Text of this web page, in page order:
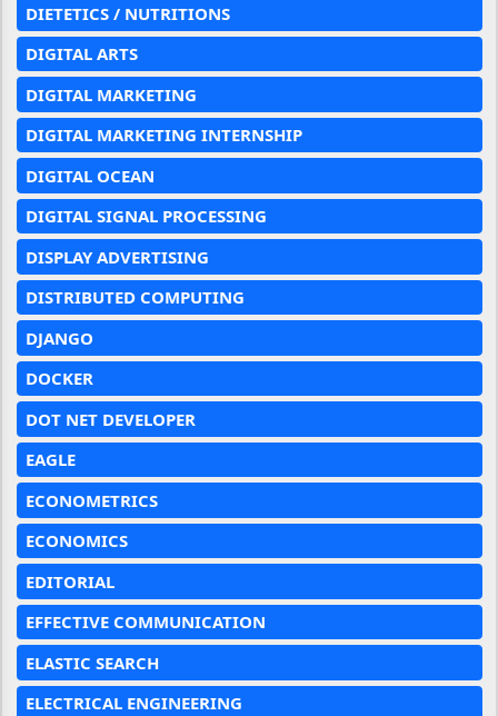
DIETETICS / NUTRITIONS
DIGITAL ARTS
DIGITAL MARKETING
DIGITAL MARKETING INTERNSHIP
DIGITAL OCEAN
DIGITAL SIGNAL PROCESSING
DISPLAY ADVERTISING
DISTRIBUTED COMPUTING
DJANGO
DOCKER
DOT NET DEVELOPER
EAGLE
ECONOMETRICS
ECONOMICS
EDITORIAL
EFFECTIVE COMMUNICATION
ELASTIC SEARCH
ELECTRICAL ENGINEERING